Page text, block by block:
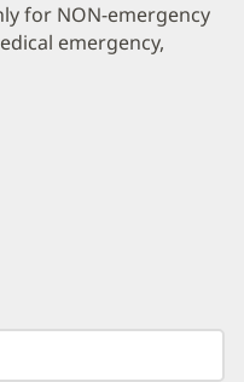
for NON-emergency
emergency,